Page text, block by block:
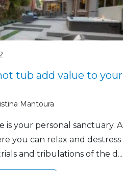
tub add value to your
Mantoura
is your personal sanctuary. A
you can relax and destress
and tribulations of the d...